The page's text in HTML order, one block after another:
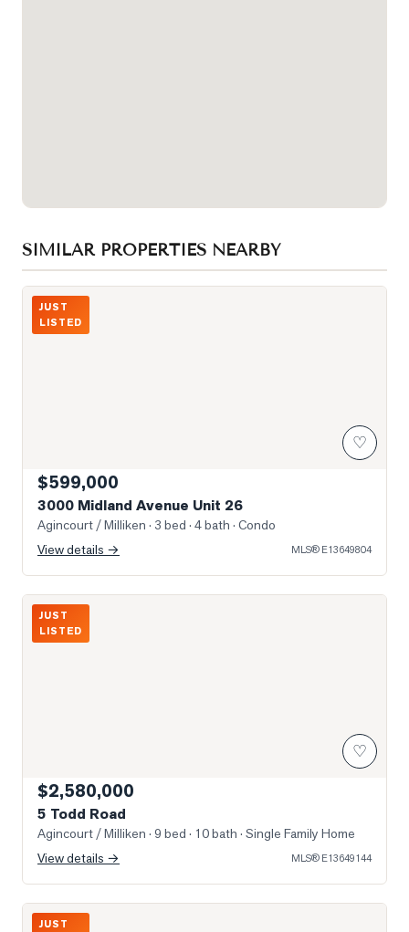
SIMILAR PROPERTIES NEARBY
Photo of 3000 Midland Avenue Unit 26
JUST
LISTED
♡
$599,000
3000 Midland Avenue Unit 26
Agincourt / Milliken · 3 bed · 4 bath · Condo
View details →
MLS® E13649804
Photo of 5 Todd Road
JUST
LISTED
♡
$2,580,000
5 Todd Road
Agincourt / Milliken · 9 bed · 10 bath · Single Family Home
View details →
MLS® E13649144
Photo of 3517 Kennedy Road Unit 3
JUST